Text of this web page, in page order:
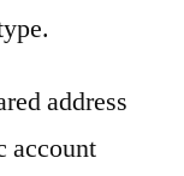
address
account